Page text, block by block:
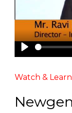
Watch & Learn